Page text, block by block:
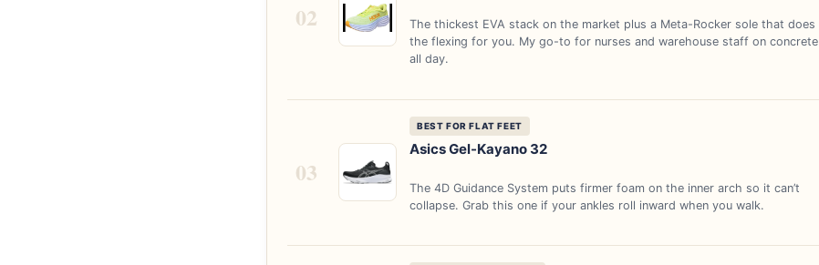
02
The thickest EVA stack on the market plus a Meta-Rocker sole that does
the flexing for you. My go-to for nurses and warehouse staff on concrete
all day.
03
BEST FOR FLAT FEET
Asics Gel-Kayano 32
The 4D Guidance System puts firmer foam on the inner arch so it can’t
collapse. Grab this one if your ankles roll inward when you walk.